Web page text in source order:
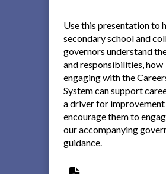
Use this presentation to
secondary school and
governors understand
and responsibilities, how
engaging with the
System can support
a driver for improvement
encourage them to
our accompanying
guidance.